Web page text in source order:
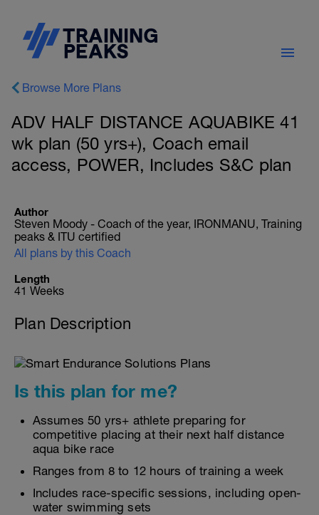
Browse More Plans
ADV HALF DISTANCE AQUABIKE 41
wk plan (50 yrs+), Coach email
access, POWER, Includes S&C plan
Author
Steven Moody - Coach of the year, IRONMANU, Training
peaks & ITU certified
All plans by this Coach
Length
41 Weeks
Plan Description
Is this plan for me?
Assumes 50 yrs+ athlete preparing for
competitive placing at their next half distance
aqua bike race
Ranges from 8 to 12 hours of training a week
Includes race-specific sessions, including open-
water swimming sets